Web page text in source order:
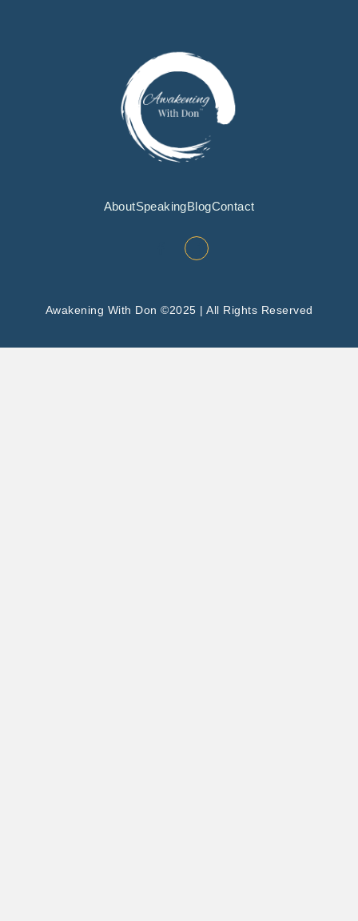
AboutSpeakingBlogContact
Awakening With Don ©2025 | All Rights Reserved